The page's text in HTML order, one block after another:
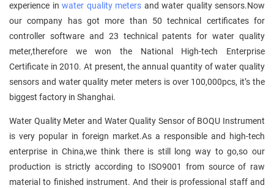
experience in water quality meters and water quality sensors.Now
our company has got more than 50 technical certificates for
controller software and 23 technical patents for water quality
meter,therefore we won the National High-tech Enterprise
Certificate in 2010. At present, the annual quantity of water quality
sensors and water quality meter meters is over 100,000pcs, it’s the
biggest factory in Shanghai.
Water Quality Meter and Water Quality Sensor of BOQU Instrument
is very popular in foreign market.As a responsible and high-tech
enterprise in China,we think there is still long way to go,so our
production is strictly according to ISO9001 from source of raw
material to finished instrument. And their is professional staff and